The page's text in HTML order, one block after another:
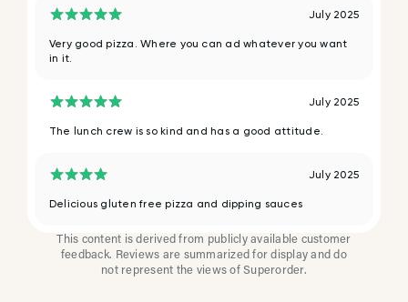
July 2025
Very good pizza. Where you can ad whatever you want
in it.
July 2025
The lunch crew is so kind and has a good attitude.
July 2025
Delicious gluten free pizza and dipping sauces
This content is derived from publicly available customer
feedback. Reviews are summarized for display and do
not represent the views of Superorder.